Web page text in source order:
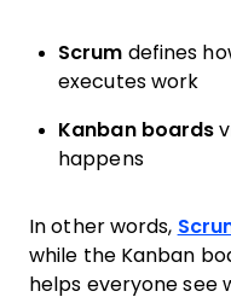
Scrum defines
executes work
Kanban boards
happens
In other words,
while the Kanban
helps everyone see